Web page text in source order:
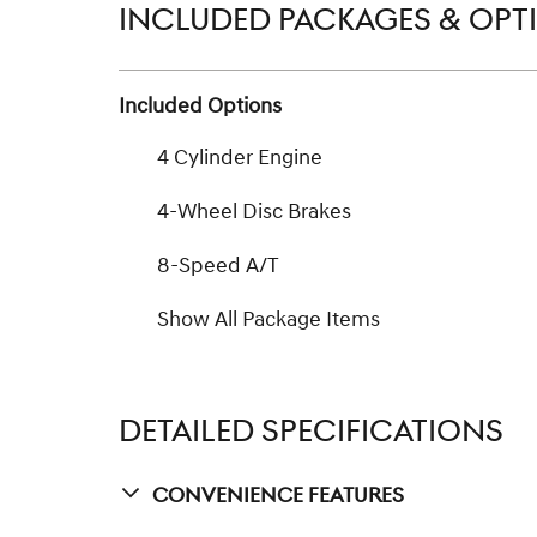
INCLUDED PACKAGES &
Included Options
4 Cylinder Engine
4-Wheel Disc Brakes
8-Speed A/T
Show All Package Items
DETAILED SPECIFICATIONS
Convenience Features